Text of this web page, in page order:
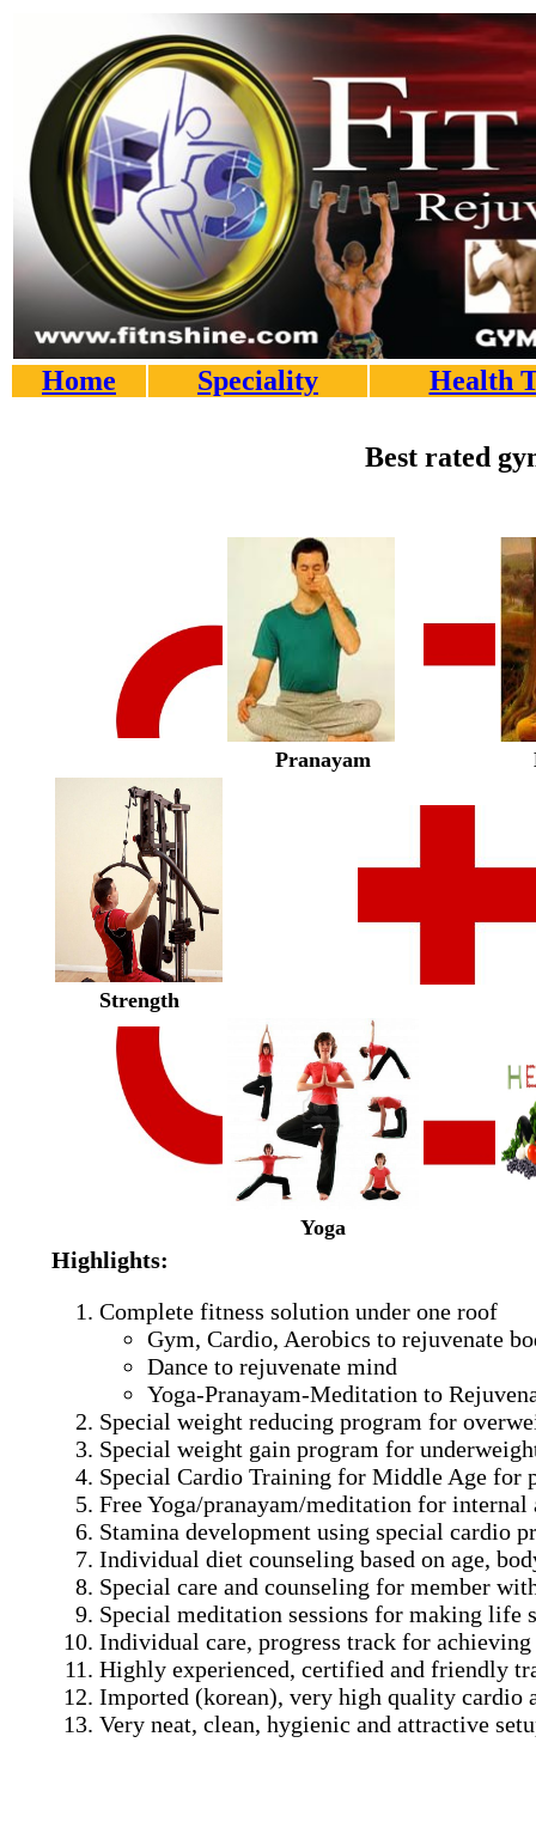
Home Speciality Health
Best rated
Pranayam
Strength
Yoga
Highlights:
Complete fitness solution under one roof
Gym, Cardio, Aerobics to rejuvenate
Dance to rejuvenate mind
Yoga-Pranayam-Meditation to
Special weight reducing program for
Special weight gain program for
Special Cardio Training for Middle Age for
Free Yoga/pranayam/meditation for internal
Stamina development using special cardio
Individual diet counseling based on age,
Special care and counseling for member
Special meditation sessions for making life
Individual care, progress track for achieving
Highly experienced, certified and friendly
Imported (korean), very high quality cardio
Very neat, clean, hygienic and attractive